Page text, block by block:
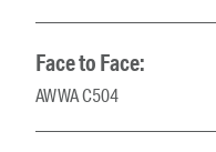
Face to Face:
AWWA C504